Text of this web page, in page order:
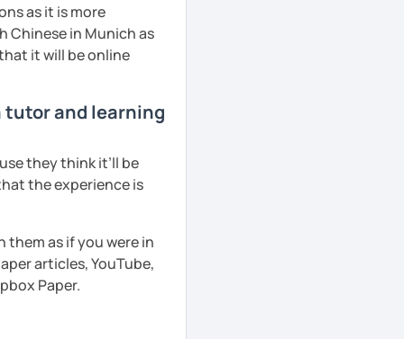
as it is more
Chinese in Munich as
it will be online
and learning
they think it’ll be
the experience is
as if you were in
articles, YouTube,
Paper.